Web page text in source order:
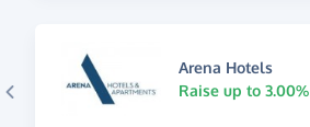
Arena Hotels
Raise up to 3.00%